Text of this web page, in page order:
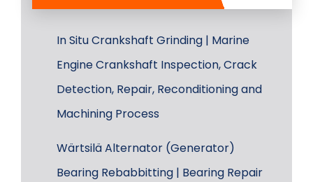
In Situ Crankshaft Grinding | Marine
Engine Crankshaft Inspection, Crack
Detection, Repair, Reconditioning and
Machining Process
Wärtsilä Alternator (Generator)
Bearing Rebabbitting | Bearing Repair